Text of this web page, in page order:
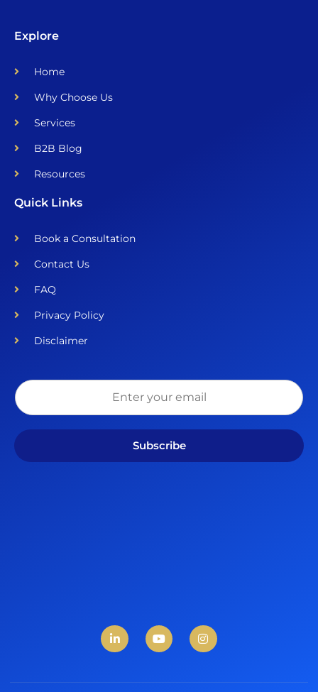
Explore
Home
Why Choose Us
Services
B2B Blog
Resources
Quick Links
Book a Consultation
Contact Us
FAQ
Privacy Policy
Disclaimer
Subscribe